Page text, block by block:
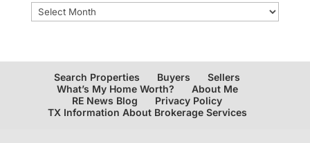
Archives
Search Properties Buyers
Sellers
What’s My Home Worth?
About Me
RE News Blog
Privacy Policy
TX Information About Brokerage Services